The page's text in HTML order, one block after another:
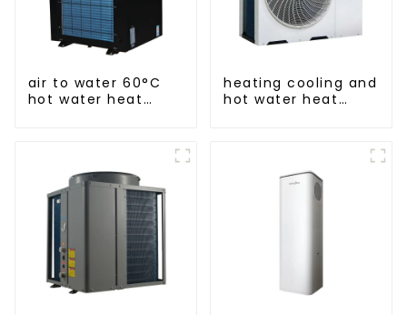
air to water 60°C
hot water heat
heating cooling and
hot water heat